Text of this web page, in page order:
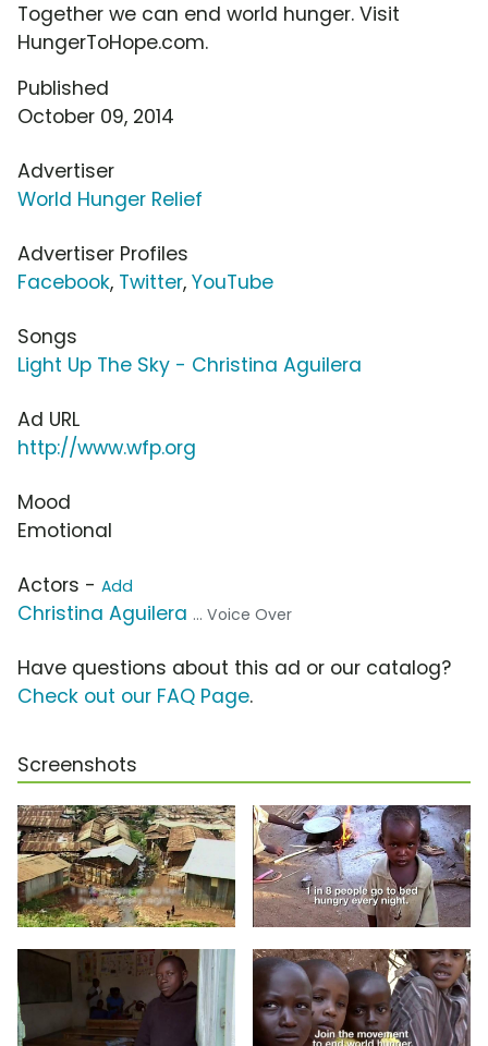
Together we can end world hunger. Visit
HungerToHope.com.
Published
October 09, 2014
Advertiser
World Hunger Relief
Advertiser Profiles
Facebook, Twitter, YouTube
Songs
Light Up The Sky - Christina Aguilera
Ad URL
http://www.wfp.org
Mood
Emotional
Actors - Add
Christina Aguilera ... Voice Over
Have questions about this ad or our catalog?
Check out our FAQ Page.
Screenshots